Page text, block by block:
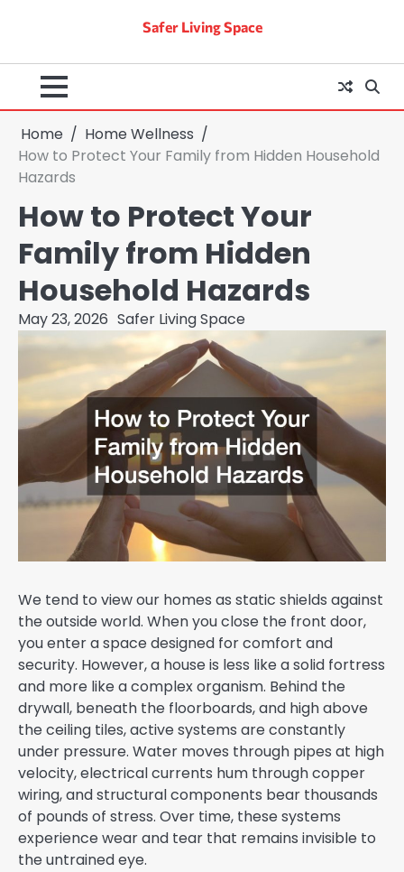
Safer Living Space
Home
Home Wellness
How to Protect Your Family from Hidden Household
Hazards
How to Protect Your
Family from Hidden
Household Hazards
May 23, 2026 Safer Living Space
We tend to view our homes as static shields against
the outside world. When you close the front door,
you enter a space designed for comfort and
security. However, a house is less like a solid fortress
and more like a complex organism. Behind the
drywall, beneath the floorboards, and high above
the ceiling tiles, active systems are constantly
under pressure. Water moves through pipes at high
velocity, electrical currents hum through copper
wiring, and structural components bear thousands
of pounds of stress. Over time, these systems
experience wear and tear that remains invisible to
the untrained eye.